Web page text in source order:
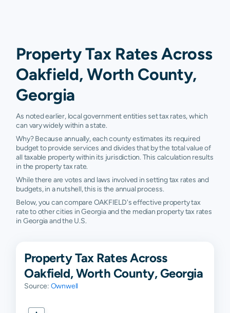
Property Tax Rates Across
Oakfield, Worth County,
Georgia
As noted earlier, local government entities set tax rates, which
can vary widely within a state.
Why? Because annually, each county estimates its required
budget to provide services and divides that by the total value of
all taxable property within its jurisdiction. This calculation results
in the property tax rate.
While there are votes and laws involved in setting tax rates and
budgets, in a nutshell, this is the annual process.
Below, you can compare OAKFIELD's effective property tax
rate to other cities in Georgia and the median property tax rates
in Georgia and the U.S.
Property Tax Rates Across
Oakfield, Worth County, Georgia
Source: Ownwell